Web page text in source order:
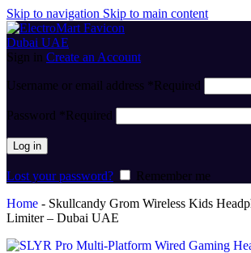
Skip to navigation Skip to main content
Sign in Create an Account
Username or email address *Required
Password *Required
Log in
Lost your password?
Remember me
Home - Skullcandy Grom Wireless Kids
Limiter – Dubai UAE